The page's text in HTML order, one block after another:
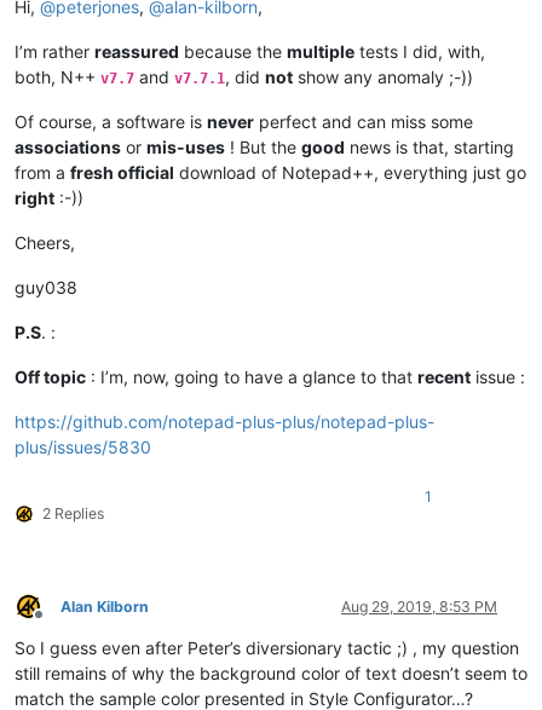
Hi, @peterjones, @alan-kilborn,
I’m rather reassured because the multiple tests I did, with,
both, N++ v7.7 and v7.7.1 , did not show any anomaly ;-))
Of course, a software is never perfect and can miss some
associations or mis-uses ! But the good news is that, starting
from a fresh official download of Notepad++, everything just go
right :-))
Cheers,
guy038
P.S. :
Off topic : I’m, now, going to have a glance to that recent issue :
https://github.com/notepad-plus-plus/notepad-plus-
plus/issues/5830
2 Replies
1
Offline
Alan Kilborn Aug 29, 2019, 8:53 PM
So I guess even after Peter’s diversionary tactic ;) , my question
still remains of why the background color of text doesn’t seem to
match the sample color presented in Style Configurator…?